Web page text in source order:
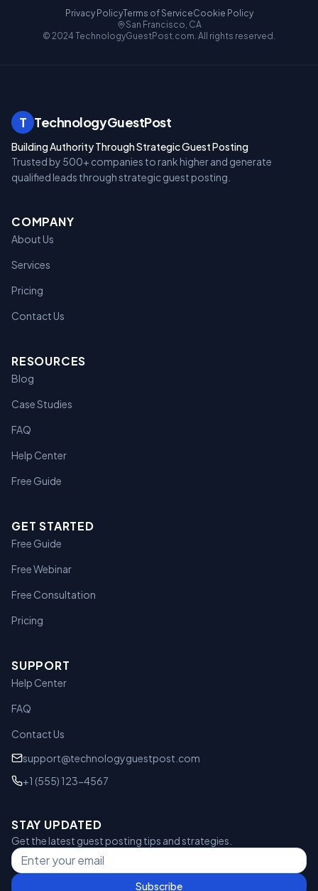
Privacy PolicyTerms of ServiceCookie Policy
San Francisco, CA
© 2024 TechnologyGuestPost.com. All rights reserved.
T TechnologyGuestPost
Building Authority Through Strategic Guest Posting
Trusted by 500+ companies to rank higher and generate
qualified leads through strategic guest posting.
COMPANY
About Us
Services
Pricing
Contact Us
RESOURCES
Blog
Case Studies
FAQ
Help Center
Free Guide
GET STARTED
Free Guide
Free Webinar
Free Consultation
Pricing
SUPPORT
Help Center
FAQ
Contact Us
support@technologyguestpost.com
+1 (555) 123-4567
STAY UPDATED
Get the latest guest posting tips and strategies.
Subscribe